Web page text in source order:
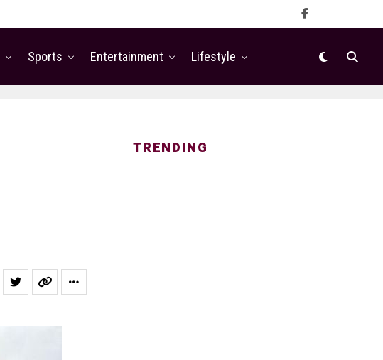
Sports Entertainment Lifestyle
TRENDING